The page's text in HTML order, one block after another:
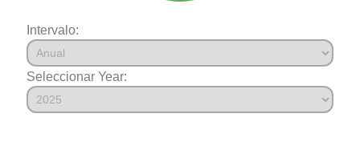
Intervalo:
Seleccionar Year: